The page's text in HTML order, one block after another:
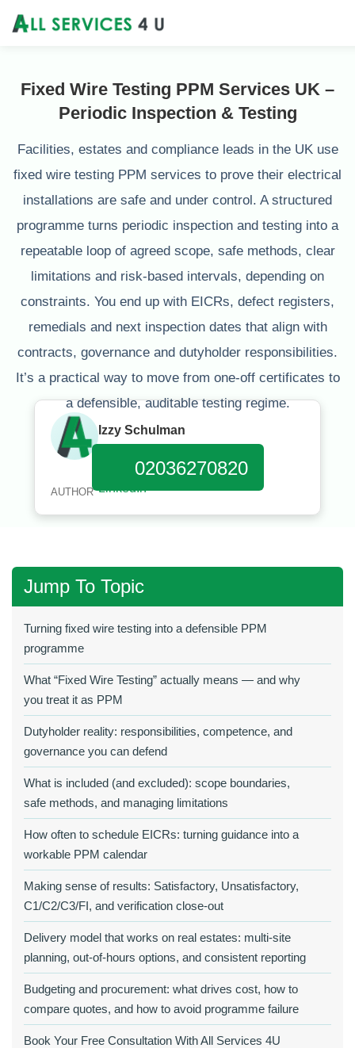
Fixed Wire Testing PPM Services UK –
Periodic Inspection & Testing
Facilities, estates and compliance leads in the UK use
fixed wire testing PPM services to prove their electrical
installations are safe and under control. A structured
programme turns periodic inspection and testing into a
repeatable loop of agreed scope, safe methods, clear
limitations and risk‑based intervals, depending on
constraints. You end up with EICRs, defect registers,
remedials and next inspection dates that align with
contracts, governance and dutyholder responsibilities.
It’s a practical way to move from one‑off certificates to
a defensible, auditable testing regime.
02036270820
AUTHOR
Izzy Schulman
Jump To Topic
Turning fixed wire testing into a defensible PPM
programme
What “Fixed Wire Testing” actually means — and why
you treat it as PPM
Dutyholder reality: responsibilities, competence, and
governance you can defend
What is included (and excluded): scope boundaries,
safe methods, and managing limitations
How often to schedule EICRs: turning guidance into a
workable PPM calendar
Making sense of results: Satisfactory, Unsatisfactory,
C1/C2/C3/FI, and verification close‑out
Delivery model that works on real estates: multi‑site
planning, out‑of‑hours options, and consistent reporting
Budgeting and procurement: what drives cost, how to
compare quotes, and how to avoid programme failure
Book Your Free Consultation With All Services 4U